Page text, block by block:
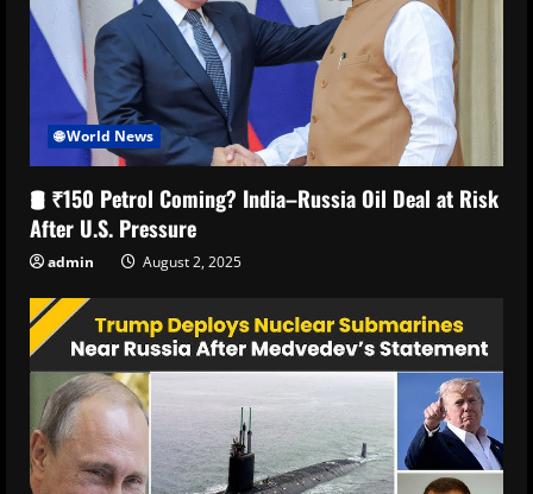
🌐 World News
🛢️ ₹150 Petrol Coming? India–Russia Oil Deal at Risk
After U.S. Pressure
admin August 2, 2025